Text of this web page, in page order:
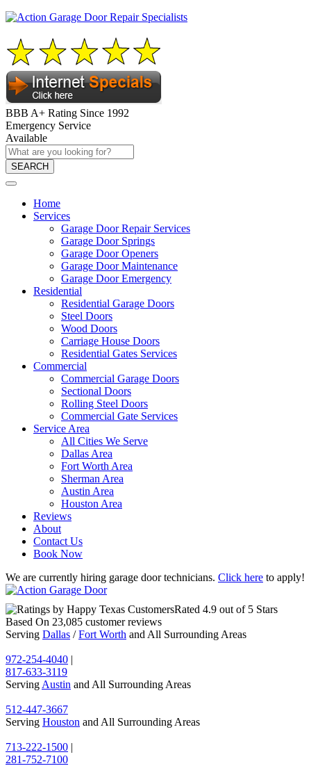
BBB A+ Rating Since 1992
Emergency Service
Available
SEARCH
Home
Services
Garage Door Repair Services
Garage Door Springs
Garage Door Openers
Garage Door Maintenance
Garage Door Emergency
Residential
Residential Garage Doors
Steel Doors
Wood Doors
Carriage House Doors
Residential Gates Services
Commercial
Commercial Garage Doors
Sectional Doors
Rolling Steel Doors
Commercial Gate Services
Service Area
All Cities We Serve
Dallas Area
Fort Worth Area
Sherman Area
Austin Area
Houston Area
Reviews
About
Contact Us
Book Now
We are currently hiring garage door technicians. Click here to apply!
Rated 4.9 out of 5 Stars
Based On 23,085 customer reviews
Serving Dallas /Fort Worth and All Surrounding Areas
972-254-4040 |
817-633-3119
Serving Austin and All Surrounding Areas
512-447-3667
Serving Houston and All Surrounding Areas
713-222-1500 |
281-752-7100